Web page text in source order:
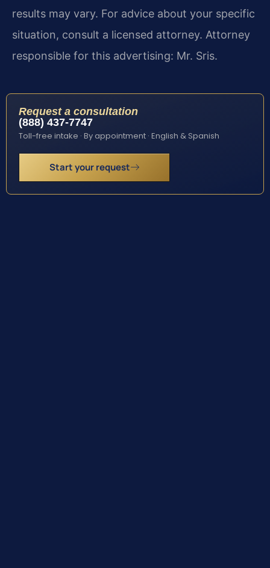
results may vary. For advice about your specific
situation, consult a licensed attorney. Attorney
responsible for this advertising: Mr. Sris.
Request a consultation
(888) 437-7747
Toll-free intake · By appointment · English & Spanish
Start your request